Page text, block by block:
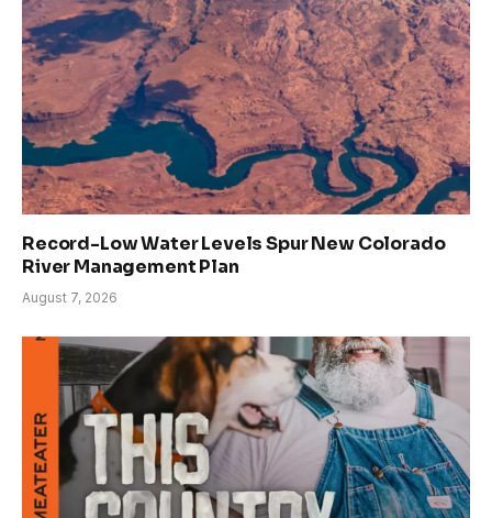
Record-Low Water Levels Spur New Colorado
River Management Plan
August 7, 2026